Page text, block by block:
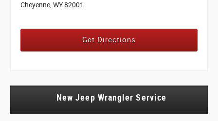
Cheyenne, WY 82001
Get Directions
New Jeep Wrangler Service